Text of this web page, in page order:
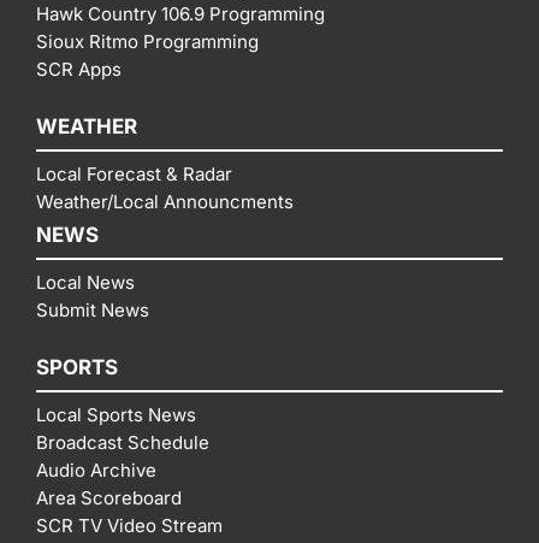
Hawk Country 106.9 Programming
Sioux Ritmo Programming
SCR Apps
WEATHER
Local Forecast & Radar
Weather/Local Announcments
NEWS
Local News
Submit News
SPORTS
Local Sports News
Broadcast Schedule
Audio Archive
Area Scoreboard
SCR TV Video Stream